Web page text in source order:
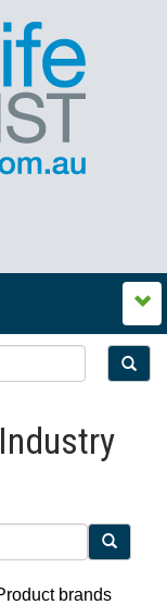
brands